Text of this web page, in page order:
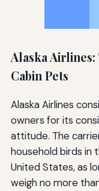
Alaska
Cabin Pets
Alaska Airlines
owners for its
attitude. The
household birds in
United States, as
weigh no more